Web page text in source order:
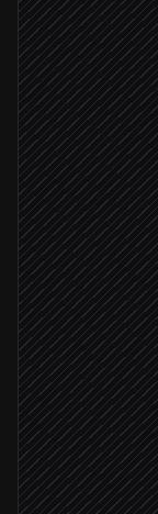
Extract
Agent
Create
in Nozbe
Tag
in Nozbe
Set a
in Nozbe
Reply via